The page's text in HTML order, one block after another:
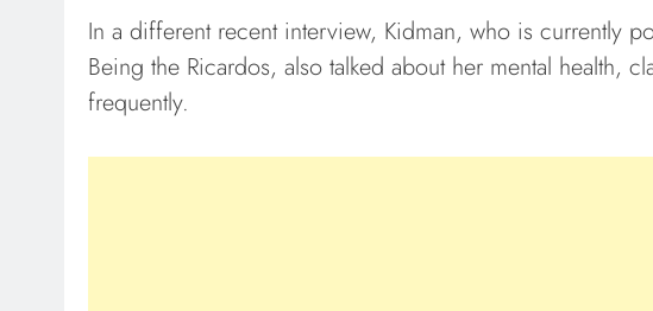
In a different recent interview, Kidman, who is currently
Being the Ricardos, also talked about her mental health,
frequently.